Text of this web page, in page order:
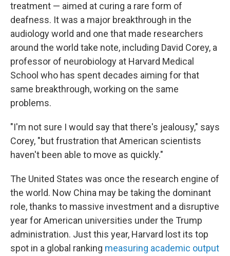
treatment — aimed at curing a rare form of
deafness. It was a major breakthrough in the
audiology world and one that made researchers
around the world take note, including David Corey, a
professor of neurobiology at Harvard Medical
School who has spent decades aiming for that
same breakthrough, working on the same
problems.
"I'm not sure I would say that there's jealousy," says
Corey, "but frustration that American scientists
haven't been able to move as quickly."
The United States was once the research engine of
the world. Now China may be taking the dominant
role, thanks to massive investment and a disruptive
year for American universities under the Trump
administration. Just this year, Harvard lost its top
spot in a global ranking measuring academic output